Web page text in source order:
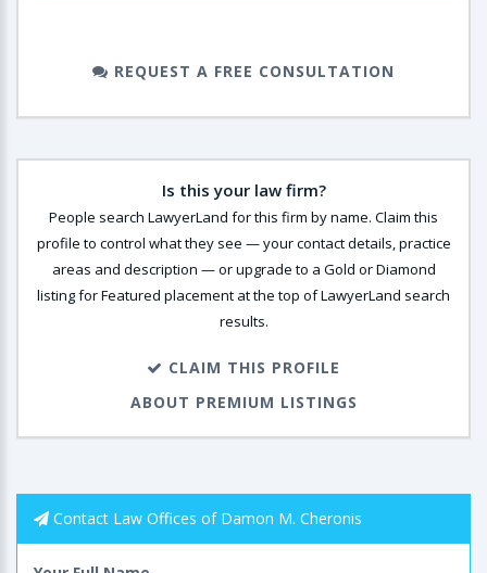
REQUEST A FREE CONSULTATION
Is this your law firm?
People search LawyerLand for this firm by name. Claim this
profile to control what they see — your contact details, practice
areas and description — or upgrade to a Gold or Diamond
listing for Featured placement at the top of LawyerLand search
results.
CLAIM THIS PROFILE
ABOUT PREMIUM LISTINGS
Contact Law Offices of Damon M. Cheronis